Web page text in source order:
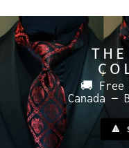
🚚 Free
Canada —
🔺